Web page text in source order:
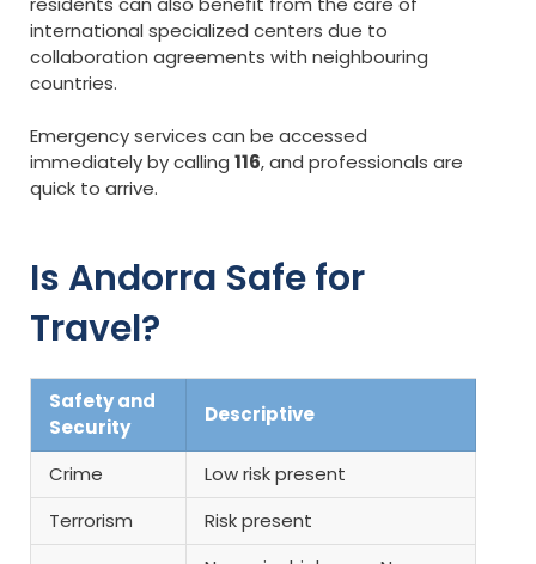
international specialized centers due to
collaboration agreements with neighbouring
countries.
Emergency services can be accessed
immediately by calling 116, and professionals are
quick to arrive.
Is Andorra Safe for
Travel?
Safety and
Security
Descriptive
Crime
Low risk present
Terrorism
Risk present